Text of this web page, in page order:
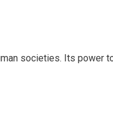
societies. Its power